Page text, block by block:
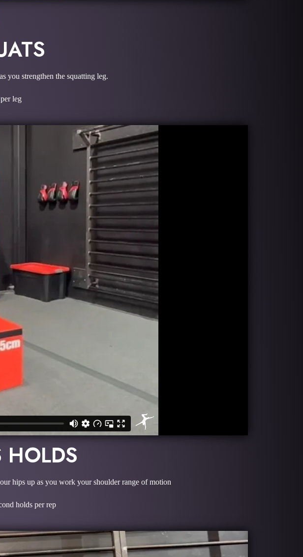
you strengthen the squatting leg.
leg
HOLDS
hips up as you work your shoulder range of motion
holds per rep